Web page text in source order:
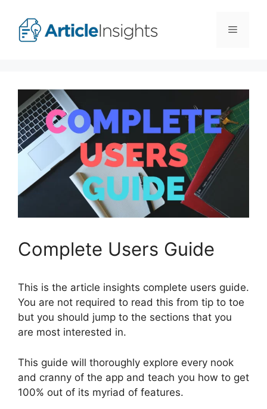
content
Menu
Complete Users Guide
This is the article insights complete users guide.
You are not required to read this from tip to toe
but you should jump to the sections that you
are most interested in.
This guide will thoroughly explore every nook
and cranny of the app and teach you how to get
100% out of its myriad of features.